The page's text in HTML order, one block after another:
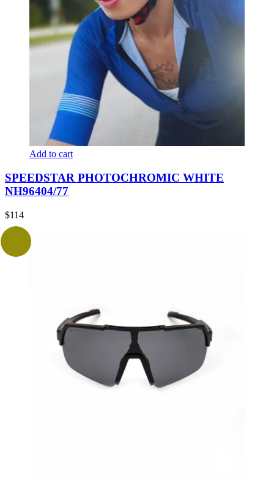
Add to cart
SPEEDSTAR PHOTOCHROMIC WHITE
NH96404/77
$114